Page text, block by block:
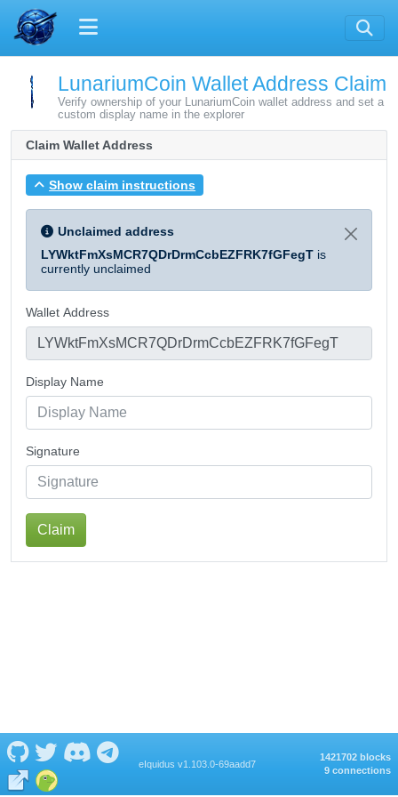
LunariumCoin Wallet Address Claim
Verify ownership of your LunariumCoin wallet address and set a
custom display name in the explorer
Claim Wallet Address
Show claim instructions
Unclaimed address
LYWktFmXsMCR7QDrDrmCcbEZFRK7fGFegT is
currently unclaimed
Wallet Address
Display Name
Signature
Claim
eIquidus v1.103.0-69aadd7
1421702 blocks
9 connections